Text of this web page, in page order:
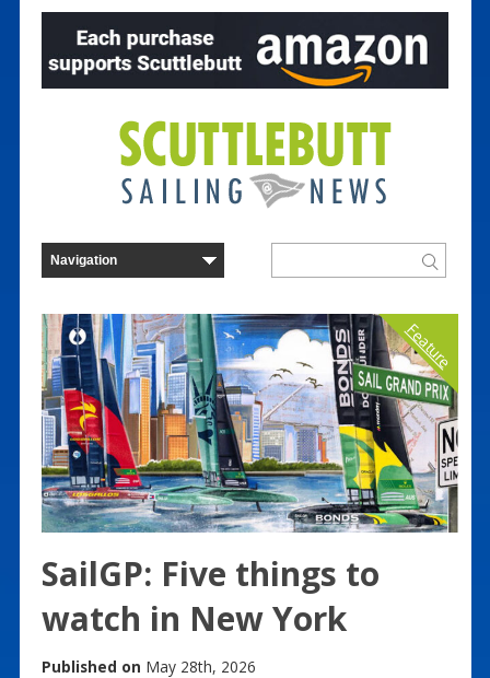
Feature
SailGP: Five things to
watch in New York
Published on May 28th, 2026